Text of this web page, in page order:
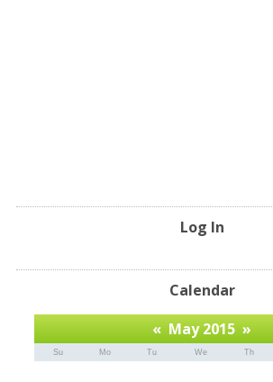
Log In
Calendar
« May 2015 »
Su Mo Tu We Th